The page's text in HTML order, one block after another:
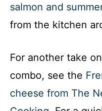
salmon and
from the kitchen
For another take
combo, see the
cheese from The